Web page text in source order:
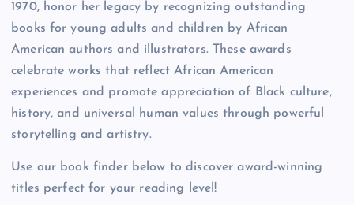
1970, honor her legacy by recognizing outstanding
books for young adults and children by African
American authors and illustrators. These awards
celebrate works that reflect African American
experiences and promote appreciation of Black culture,
history, and universal human values through powerful
storytelling and artistry.
Use our book finder below to discover award-winning
titles perfect for your reading level!